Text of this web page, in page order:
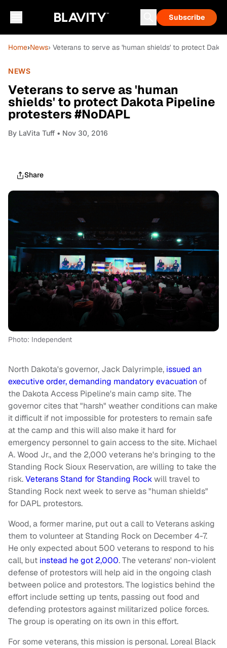
Subscribe
Home›News› Veterans to serve as 'human shields' to protect
NEWS
Veterans to serve as 'human
shields' to protect Dakota Pipeline
protesters #NoDAPL
By LaVita Tuff • Nov 30, 2016
Share
Photo: Independent
North Dakota's governor, Jack Dalyrimple, issued an
executive order, demanding mandatory evacuation of
the Dakota Access Pipeline's main camp site. The
governor cites that "harsh" weather conditions can make
it difficult if not impossible for protesters to remain safe
at the camp and this will also make it hard for
emergency personnel to gain access to the site. Michael
A. Wood Jr., and the 2,000 veterans he's bringing to the
Standing Rock Sioux Reservation, are willing to take the
risk.Veterans Stand for Standing Rockwill travel to
Standing Rock next week to serve as "human shields"
for DAPL protestors.
Wood, a former marine, put out a call to Veterans asking
them to volunteer at Standing Rock on December 4-7.
He only expected about 500 veterans to respond to his
call, but instead he got 2,000. The veterans' non-violent
defense of protestors will help aid in the ongoing clash
between police and protestors. The logistics behind the
effort include setting up tents, passing out food and
defending protestors against militarized police forces.
The group is operating on its own in this effort.
For some veterans, this mission is personal. Loreal Black